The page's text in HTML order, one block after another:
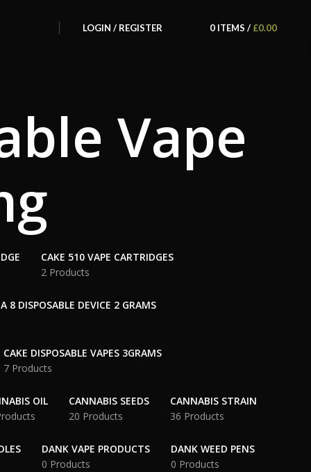
LOGIN / REGISTER 0 ITEMS / £0.00
Vape
CAKE 510 VAPE CARTRIDGES
2 Products
8 DISPOSABLE DEVICE 2 GRAMS
CAKE DISPOSABLE VAPES 3GRAMS
7 Products
OIL
CANNABIS SEEDS
20 Products
CANNABIS STRAIN
36 Products
DANK VAPE PRODUCTS
0 Products
DANK WEED PENS
0 Products